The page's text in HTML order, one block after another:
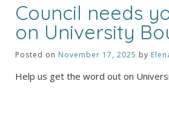
Council needs
on University
Posted on November 17, 2025 by
Help us get the word out on